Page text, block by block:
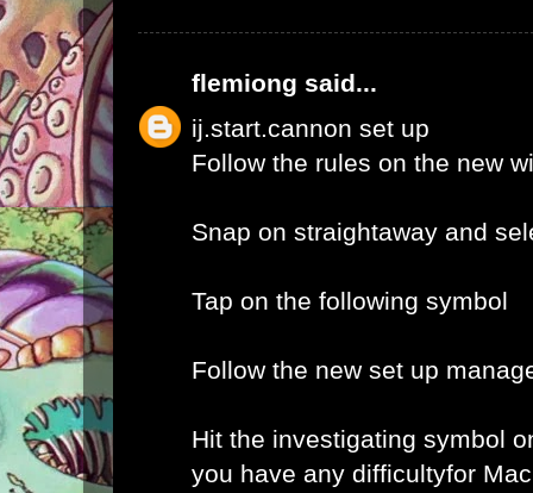
flemiong said...
ij.start.cannon set up
Follow the rules on the new
Snap on straightaway and
Tap on the following symbol
Follow the new set up
Hit the investigating symbol
you have any difficultyfor